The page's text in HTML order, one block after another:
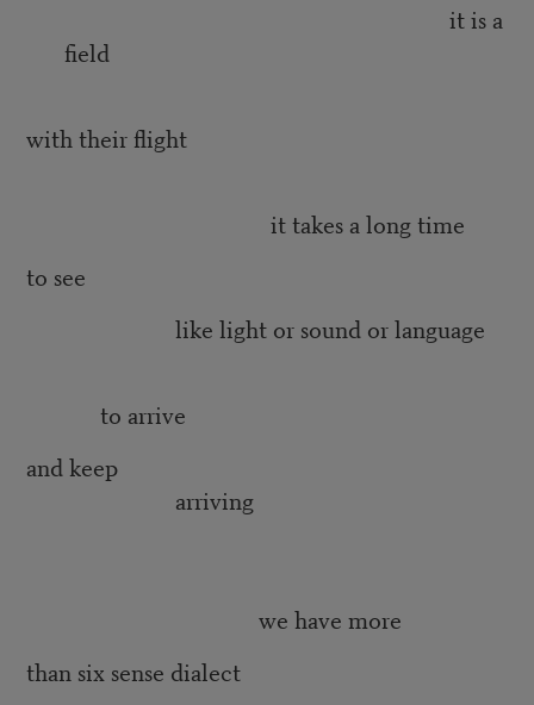
it is a
field
with their flight
it takes a long time
to see
like light or sound or language
to arrive
and keep
arriving
we have more
than six sense dialect